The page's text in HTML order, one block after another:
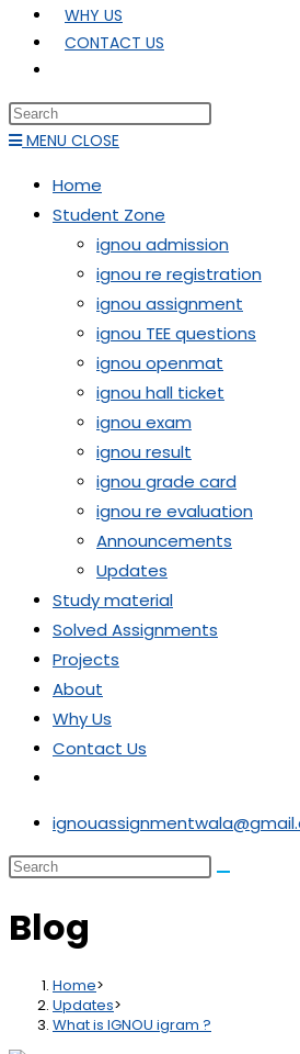
WHY US
CONTACT US
MENU CLOSE
Home
Student Zone
ignou admission
ignou re registration
ignou assignment
ignou TEE questions
ignou openmat
ignou hall ticket
ignou exam
ignou result
ignou grade card
ignou re evaluation
Announcements
Updates
Study material
Solved Assignments
Projects
About
Why Us
Contact Us
Blog
Home>
Updates>
What is IGNOU igram ?